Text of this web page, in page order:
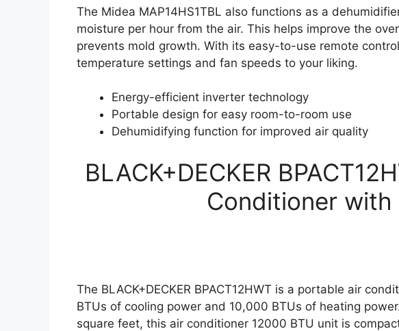
The Midea MAP14HS1TBL also functions as a
moisture per hour from the air. This helps improve the
prevents mold growth. With its easy-to-use remote
temperature settings and fan speeds to your liking.
Energy-efficient inverter technology
Portable design for easy room-to-room use
Dehumidifying function for improved air quality
BLACK+DECKER
Conditioner with
The BLACK+DECKER BPACT12HWT is a portable air
BTUs of cooling power and 10,000 BTUs of heating
square feet, this air conditioner 12000 BTU unit is